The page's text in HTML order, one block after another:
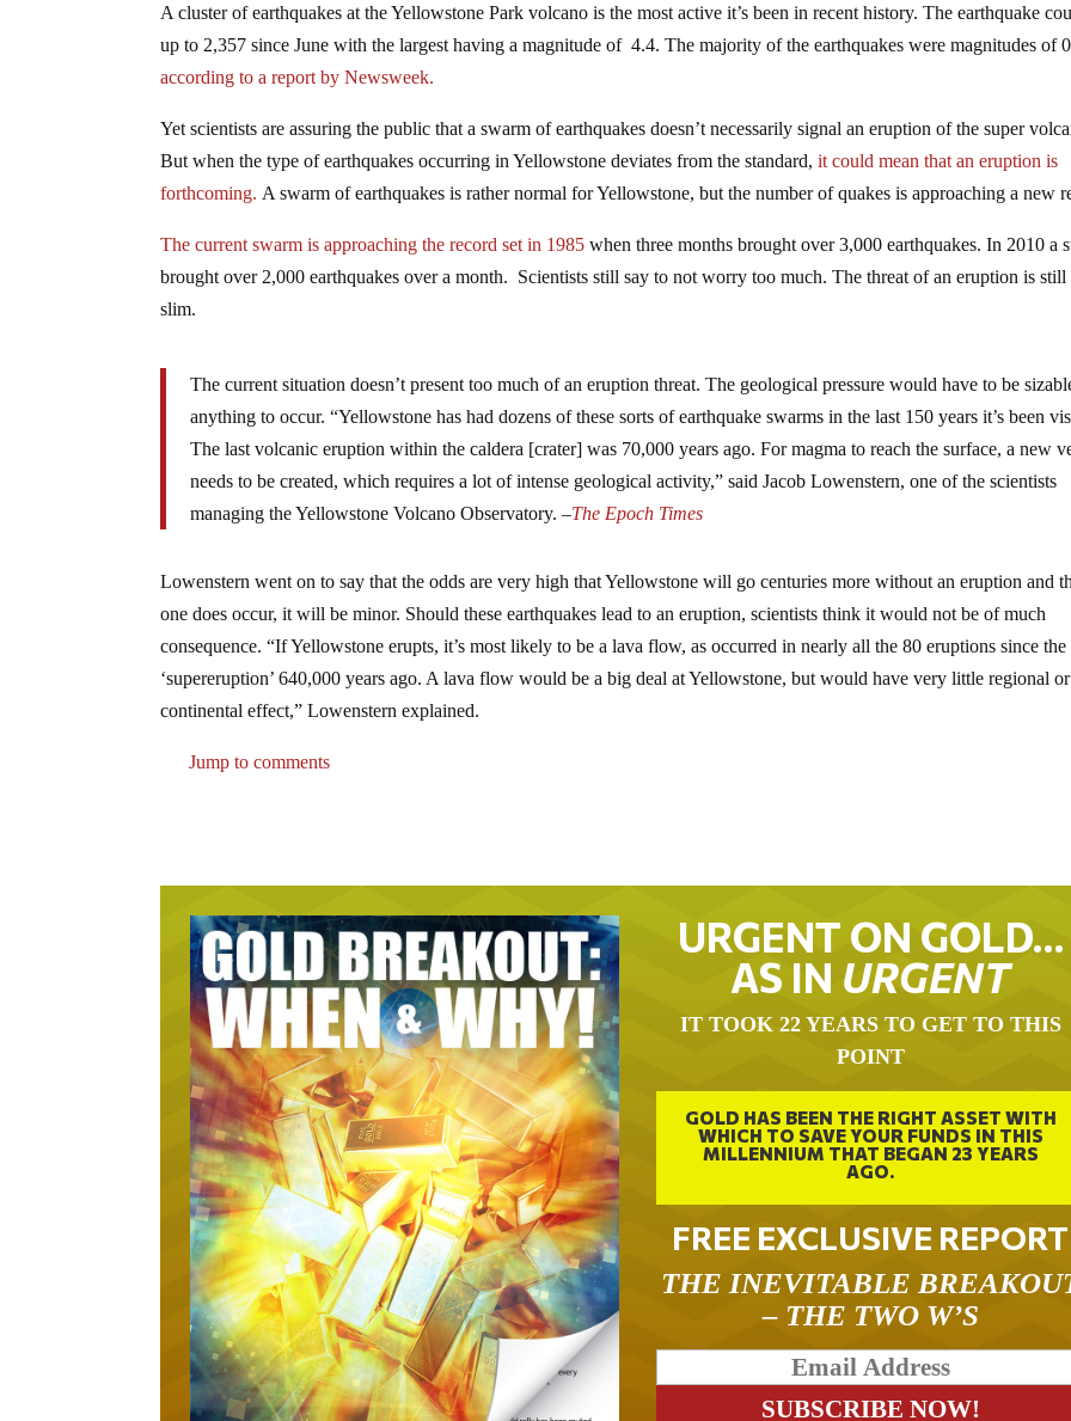
A cluster of earthquakes at the Yellowstone Park volcano is the most active it’s been in recent history. The earthquake
up to 2,357 since June with the largest having a magnitude of 4.4. The majority of the earthquakes were magnitudes of
according to a report by Newsweek.
Yet scientists are assuring the public that a swarm of earthquakes doesn’t necessarily signal an eruption of the super
But when the type of earthquakes occurring in Yellowstone deviates from the standard, it could mean that an eruption is
forthcoming. A swarm of earthquakes is rather normal for Yellowstone, but the number of quakes is approaching a new
The current swarm is approaching the record set in 1985 when three months brought over 3,000 earthquakes. In 2010 a
brought over 2,000 earthquakes over a month. Scientists still say to not worry too much. The threat of an eruption is
slim.
The current situation doesn’t present too much of an eruption threat. The geological pressure would have to be
anything to occur. “Yellowstone has had dozens of these sorts of earthquake swarms in the last 150 years it’s been
The last volcanic eruption within the caldera [crater] was 70,000 years ago. For magma to reach the surface, a new
needs to be created, which requires a lot of intense geological activity,” said Jacob Lowenstern, one of the scientists
managing the Yellowstone Volcano Observatory. –The Epoch Times
Lowenstern went on to say that the odds are very high that Yellowstone will go centuries more without an eruption and
one does occur, it will be minor. Should these earthquakes lead to an eruption, scientists think it would not be of much
consequence. “If Yellowstone erupts, it’s most likely to be a lava flow, as occurred in nearly all the 80 eruptions since the
‘supereruption’ 640,000 years ago. A lava flow would be a big deal at Yellowstone, but would have very little regional or
continental effect,” Lowenstern explained.
Jump to comments
URGENT ON GOLD…
AS IN URGENT
IT TOOK 22 YEARS TO GET TO THIS
POINT
GOLD HAS BEEN THE RIGHT ASSET WITH
WHICH TO SAVE YOUR FUNDS IN THIS
MILLENNIUM THAT BEGAN 23 YEARS
AGO.
FREE EXCLUSIVE REPORT
THE INEVITABLE
– THE TWO W’S